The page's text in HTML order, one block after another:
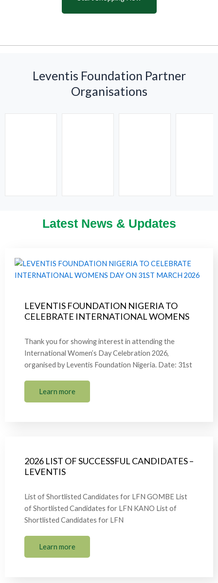
Leventis Foundation Partner
Organisations
Latest News & Updates
LEVENTIS FOUNDATION NIGERIA TO
CELEBRATE INTERNATIONAL WOMENS
Thank you for showing interest in attending the
International Women’s Day Celebration 2026,
organised by Leventis Foundation Nigeria. Date: 31st
Learn more
2026 LIST OF SUCCESSFUL CANDIDATES –
LEVENTIS
List of Shortlisted Candidates for LFN GOMBE List
of Shortlisted Candidates for LFN KANO List of
Shortlisted Candidates for LFN
Learn more